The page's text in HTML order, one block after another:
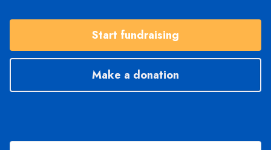
Start fundraising
Make a donation